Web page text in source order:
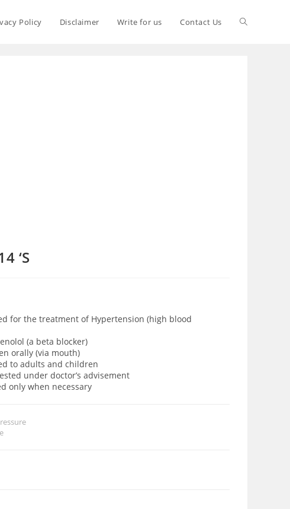
Policy Disclaimer Write for us Contact Us
‘S
for the treatment of Hypertension (high blood
(a beta blocker)
orally (via mouth)
to adults and children
under doctor’s advisement
only when necessary